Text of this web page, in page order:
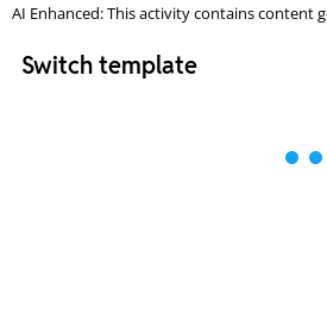
AI Enhanced: This activity contains content
Switch template